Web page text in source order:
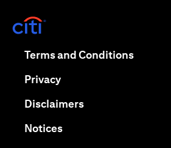
Terms and Conditionsopens
Privacyopens in a new tab
Disclaimersopens in a new tab
Noticesopens in a new tab